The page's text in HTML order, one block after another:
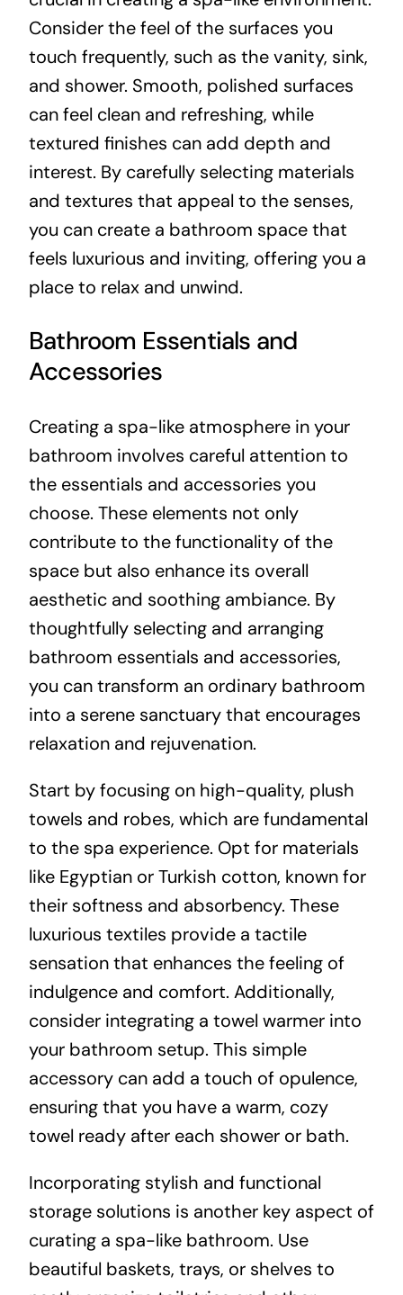
Consider the feel of the surfaces you
touch frequently, such as the vanity, sink,
and shower. Smooth, polished surfaces
can feel clean and refreshing, while
textured finishes can add depth and
interest. By carefully selecting materials
and textures that appeal to the senses,
you can create a bathroom space that
feels luxurious and inviting, offering you a
place to relax and unwind.
Bathroom Essentials and
Accessories
Creating a spa-like atmosphere in your
bathroom involves careful attention to
the essentials and accessories you
choose. These elements not only
contribute to the functionality of the
space but also enhance its overall
aesthetic and soothing ambiance. By
thoughtfully selecting and arranging
bathroom essentials and accessories,
you can transform an ordinary bathroom
into a serene sanctuary that encourages
relaxation and rejuvenation.
Start by focusing on high-quality, plush
towels and robes, which are fundamental
to the spa experience. Opt for materials
like Egyptian or Turkish cotton, known for
their softness and absorbency. These
luxurious textiles provide a tactile
sensation that enhances the feeling of
indulgence and comfort. Additionally,
consider integrating a towel warmer into
your bathroom setup. This simple
accessory can add a touch of opulence,
ensuring that you have a warm, cozy
towel ready after each shower or bath.
Incorporating stylish and functional
storage solutions is another key aspect of
curating a spa-like bathroom. Use
beautiful baskets, trays, or shelves to